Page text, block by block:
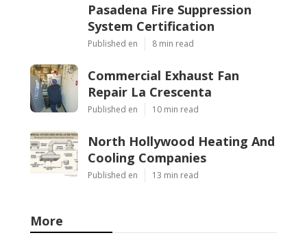
Pasadena Fire Suppression
System Certification
Published en 8 min read
Commercial Exhaust Fan
Repair La Crescenta
Published en 10 min read
North Hollywood Heating And
Cooling Companies
Published en 13 min read
More